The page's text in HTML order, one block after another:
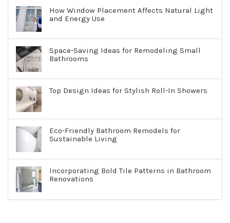
How Window Placement Affects Natural Light
and Energy Use
Space-Saving Ideas for Remodeling Small
Bathrooms
Top Design Ideas for Stylish Roll-In Showers
Eco-Friendly Bathroom Remodels for
Sustainable Living
Incorporating Bold Tile Patterns in Bathroom
Renovations